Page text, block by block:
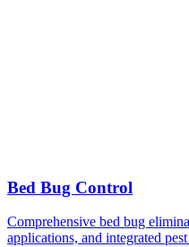
Bed Bug Control
Comprehensive bed bug
applications, and integrated pest